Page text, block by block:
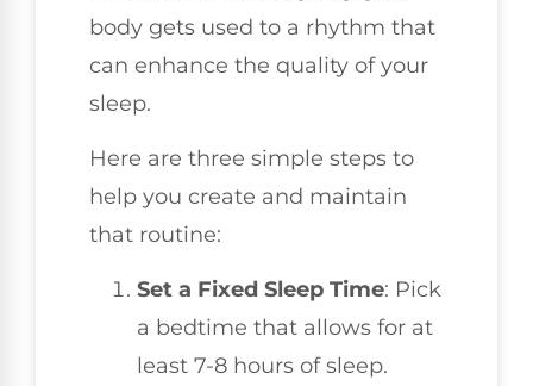
body gets used to a rhythm that
can enhance the quality of your
sleep.
Here are three simple steps to
help you create and maintain
that routine:
Set a Fixed Sleep Time: Pick
a bedtime that allows for at
least 7-8 hours of sleep.